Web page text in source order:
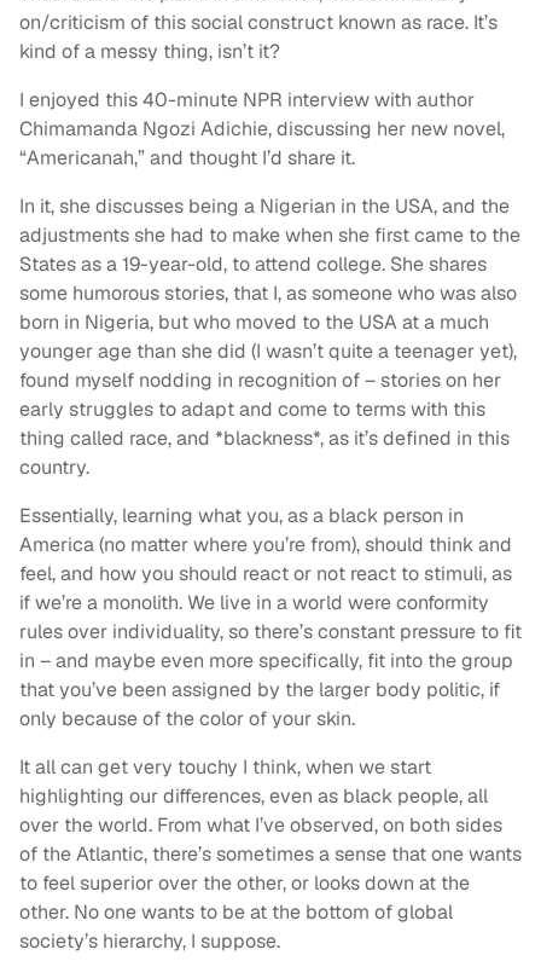
on/criticism of this social construct known as race. It’s
kind of a messy thing, isn’t it?
I enjoyed this 40-minute NPR interview with author
Chimamanda Ngozi Adichie, discussing her new novel,
“Americanah,” and thought I’d share it.
In it, she discusses being a Nigerian in the USA, and the
adjustments she had to make when she first came to the
States as a 19-year-old, to attend college. She shares
some humorous stories, that I, as someone who was also
born in Nigeria, but who moved to the USA at a much
younger age than she did (I wasn’t quite a teenager yet),
found myself nodding in recognition of – stories on her
early struggles to adapt and come to terms with this
thing called race, and *blackness*, as it’s defined in this
country.
Essentially, learning what you, as a black person in
America (no matter where you’re from), should think and
feel, and how you should react or not react to stimuli, as
if we’re a monolith. We live in a world were conformity
rules over individuality, so there’s constant pressure to fit
in – and maybe even more specifically, fit into the group
that you’ve been assigned by the larger body politic, if
only because of the color of your skin.
It all can get very touchy I think, when we start
highlighting our differences, even as black people, all
over the world. From what I’ve observed, on both sides
of the Atlantic, there’s sometimes a sense that one wants
to feel superior over the other, or looks down at the
other. No one wants to be at the bottom of global
society’s hierarchy, I suppose.